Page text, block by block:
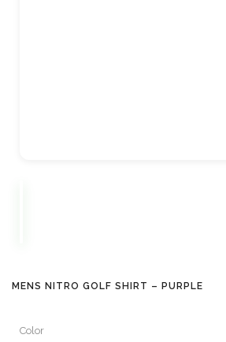
MENS NITRO GOLF SHIRT – PURPLE
Color